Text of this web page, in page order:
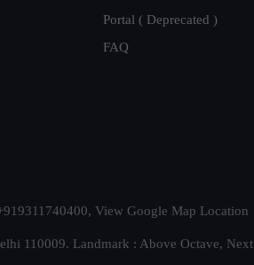
Portal ( Deprecated )
FAQ
View Google Map Location
110009. Landmark : Above Octave,